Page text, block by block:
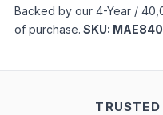
Backed by our 4-Year /
of purchase. SKU: